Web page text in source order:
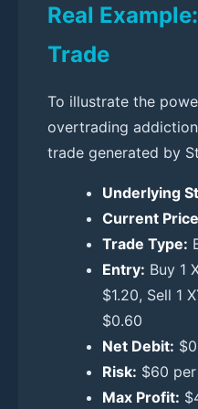
Real
Trade
To illustrate the
overtrading
trade generated by
Underlying
Current
Trade Type:
Entry: Buy 1
$1.20, Sell 1
$0.60
Net Debit:
Risk: $60
Max Profit: